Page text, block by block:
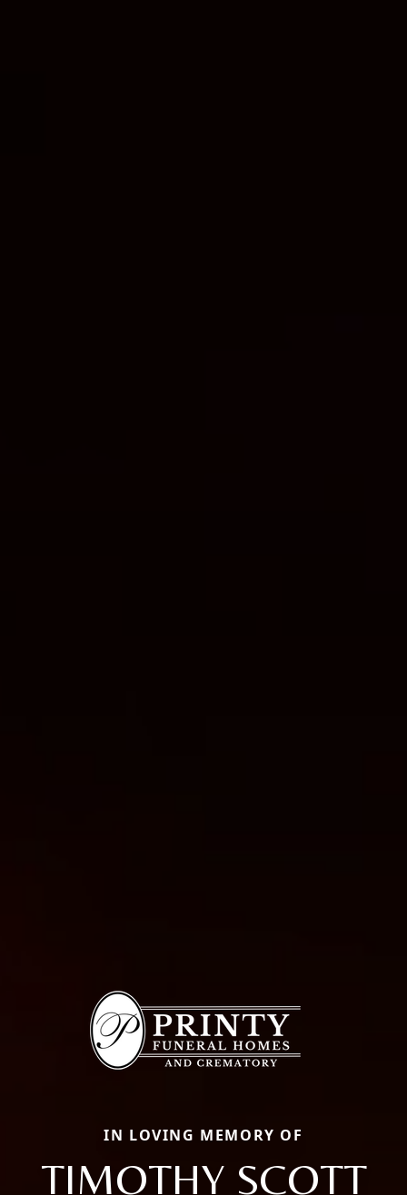
IN LOVING MEMORY OF
TIMOTHY SCOTT